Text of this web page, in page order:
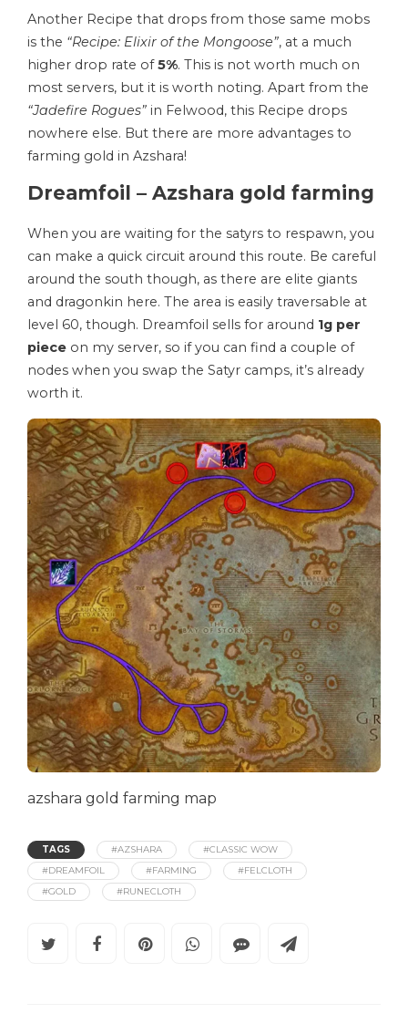
Another Recipe that drops from those same mobs
is the “Recipe: Elixir of the Mongoose”, at a much
higher drop rate of5%. This is not worth much on
most servers, but it is worth noting. Apart from the
“Jadefire Rogues” in Felwood, this Recipe drops
nowhere else. But there are more advantages to
farming gold in Azshara!
Dreamfoil – Azshara gold farming
When you are waiting for the satyrs to respawn, you
can make a quick circuit around this route. Be careful
around the south though, as there are elite giants
and dragonkin here. The area is easily traversable at
level 60, though. Dreamfoil sells for around 1g per
piece on my server, so if you can find a couple of
nodes when you swap the Satyr camps, it’s already
worth it.
azshara gold farming map
TAGS #AZSHARA
#CLASSIC WOW
#DREAMFOIL
#FARMING
#FELCLOTH
#GOLD
#RUNECLOTH